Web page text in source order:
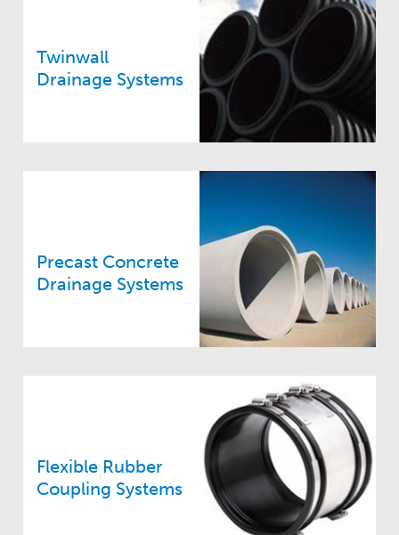
Twinwall
Drainage Systems
Precast Concrete
Drainage Systems
Flexible Rubber
Coupling Systems